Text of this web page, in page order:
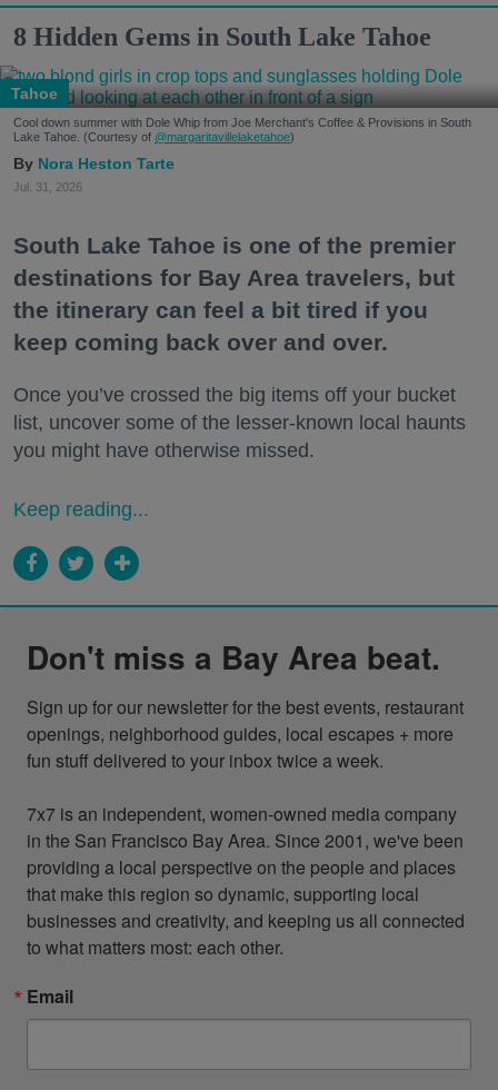
8 Hidden Gems in South Lake Tahoe
Tahoe
Cool down summer with Dole Whip from Joe Merchant's Coffee & Provisions in South
Lake Tahoe. (Courtesy of @margaritavillelaketahoe)
Nora Heston Tarte
Jul. 31, 2026
South Lake Tahoe is one of the premier
destinations for Bay Area travelers, but
the itinerary can feel a bit tired if you
keep coming back over and over.
Once you’ve crossed the big items off your bucket
list, uncover some of the lesser-known local haunts
you might have otherwise missed.
Keep reading...
Don't miss a Bay Area beat.
Sign up for our newsletter for the best events, restaurant
openings, neighborhood guides, local escapes + more
fun stuff delivered to your inbox twice a week.
7x7 is an independent, women-owned media company
in the San Francisco Bay Area. Since 2001, we've been
providing a local perspective on the people and places
that make this region so dynamic, supporting local
businesses and creativity, and keeping us all connected
to what matters most: each other.
Email